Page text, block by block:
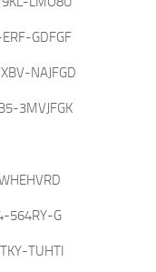
GDFGF
NAJFGD
3MVJFGK
564RY-G
TUHTI